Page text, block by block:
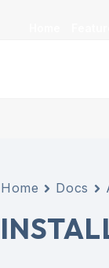
Home Docs